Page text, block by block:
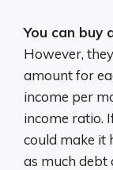
You can buy
However,
amount for
income per
income ratio.
could make it
as much debt